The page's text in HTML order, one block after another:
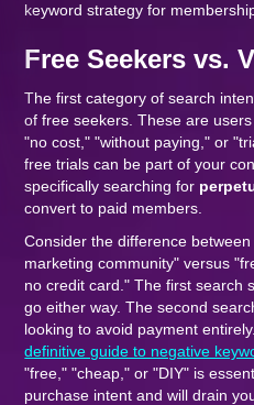
keyword strategy for
Free Seekers vs.
The first category of search
of free seekers. These are
"no cost," "without paying," or
free trials can be part of your
specifically searching for
convert to paid members.
Consider the difference
marketing community" versus
no credit card." The first search
go either way. The second
looking to avoid payment
definitive guide to negative
"free," "cheap," or "DIY" is
purchase intent and will drain